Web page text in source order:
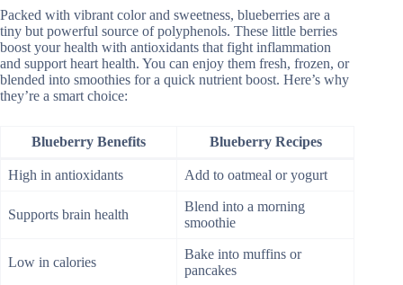
Packed with vibrant color and sweetness, blueberries are a
tiny but powerful source of polyphenols. These little berries
boost your health with antioxidants that fight inflammation
and support heart health. You can enjoy them fresh, frozen, or
blended into smoothies for a quick nutrient boost. Here’s why
they’re a smart choice:
Blueberry Benefits Blueberry Recipes
High in antioxidants Add to oatmeal or yogurt
Supports brain health
Blend into a morning
smoothie
Low in calories
Bake into muffins or
pancakes